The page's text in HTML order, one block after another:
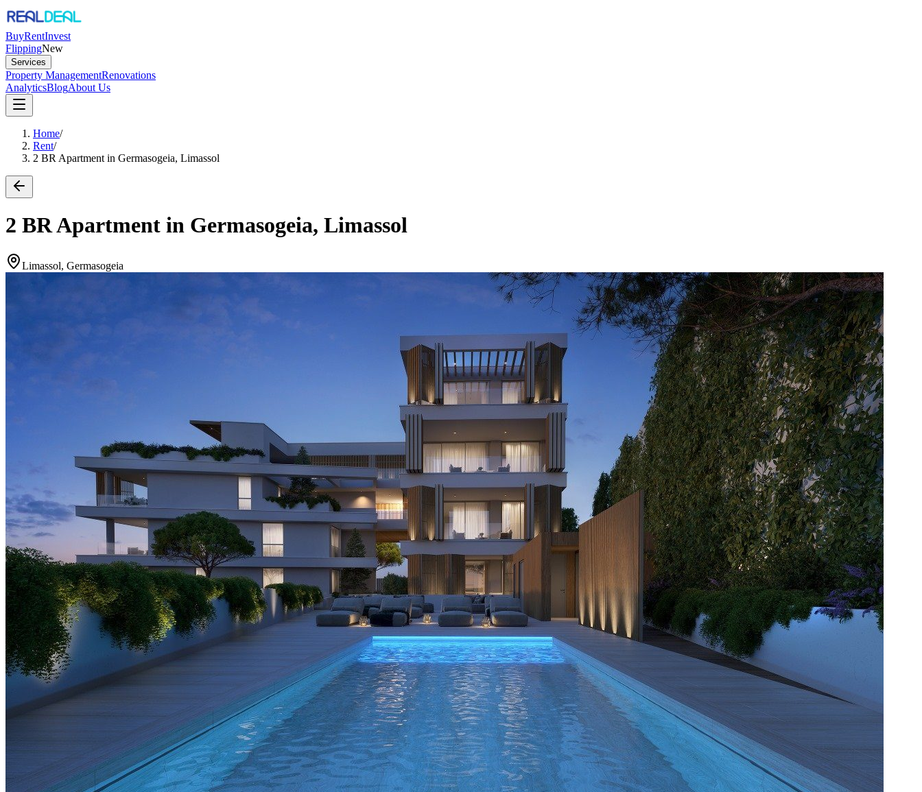
BuyRentInvest
FlippingNew
Services
Property ManagementRenovations
AnalyticsBlogAbout Us
Home/
Rent/
2 BR Apartment in Germasogeia, Limassol
2 BR Apartment in Germasogeia, Limassol
Limassol, Germasogeia